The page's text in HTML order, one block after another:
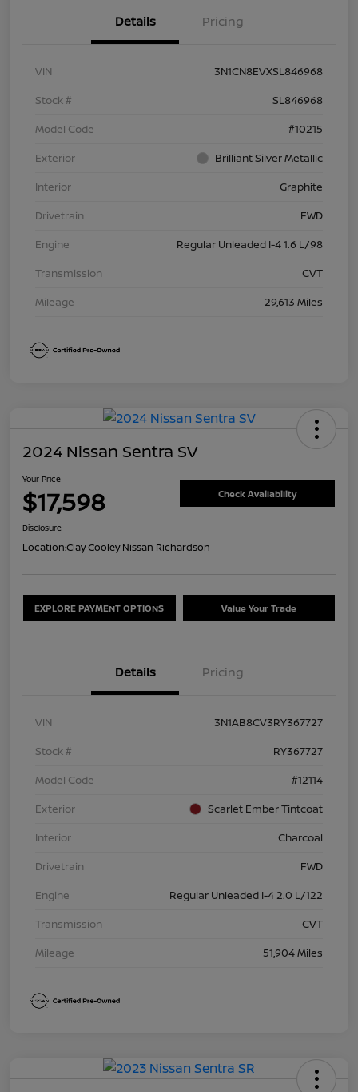
Details Pricing
VIN
3N1CN8EVXSL846968
Stock #
SL846968
Model Code
#10215
Exterior
Brilliant Silver Metallic
Interior
Graphite
Drivetrain
FWD
Engine
Regular Unleaded I-4 1.6 L/98
Transmission
CVT
Mileage
29,613 Miles
2024 Nissan Sentra SV
Your Price
$17,598 Check Availability
Disclosure
Location:Clay Cooley Nissan Richardson
EXPLORE PAYMENT OPTIONS Value Your Trade
Details Pricing
VIN
3N1AB8CV3RY367727
Stock #
RY367727
Model Code
#12114
Exterior
Scarlet Ember Tintcoat
Interior
Charcoal
Drivetrain
FWD
Engine
Regular Unleaded I-4 2.0 L/122
Transmission
CVT
Mileage
51,904 Miles